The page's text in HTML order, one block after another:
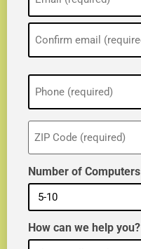
(Required)
Phone
(Required)
ZIP
(Required)
Number of Computers
How can we help you?